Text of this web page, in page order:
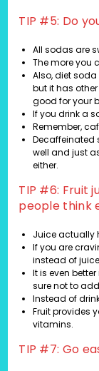
TIP #5: Do
All sodas are
The more you
Also, diet
but it has
good for your
If you drink a
Remember,
Decaffeinated
well and just
either.
TIP #6: Fruit
people think
Juice actually
If you are
instead of
It is even
sure not to
Instead of
Fruit provides
vitamins.
TIP #7: Go